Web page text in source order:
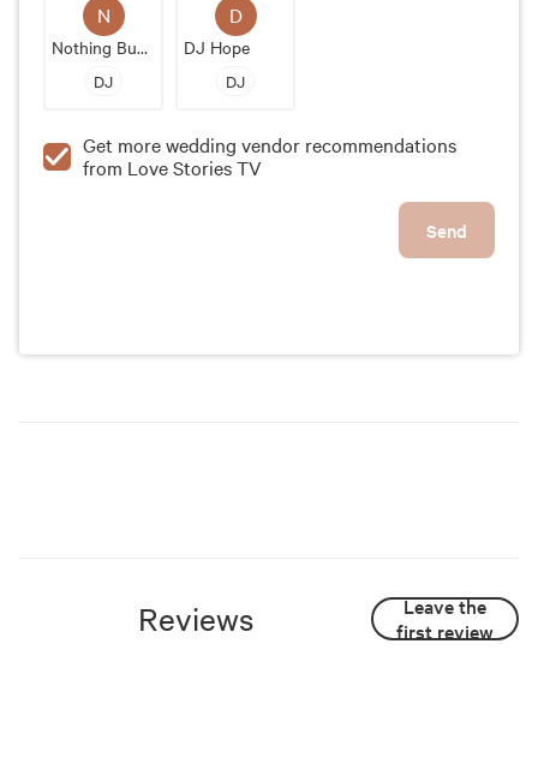
N
Nothing Bundt Cakes
DJ
D
DJ Hope
DJ
Get more wedding vendor recommendations
from Love Stories TV
Send
Reviews
Leave the
first review